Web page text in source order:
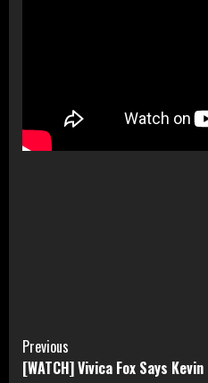
Continue
Previous
[WATCH] Vivica Fox Says